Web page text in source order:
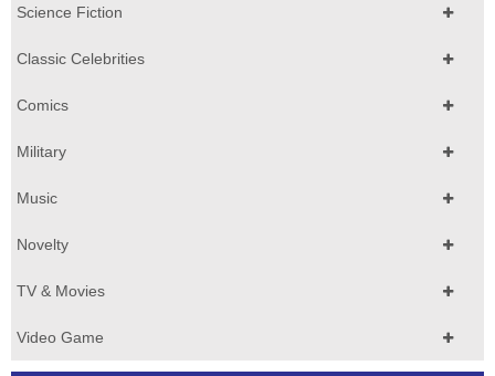
Science Fiction
Classic Celebrities
Comics
Military
Music
Novelty
TV & Movies
Video Game